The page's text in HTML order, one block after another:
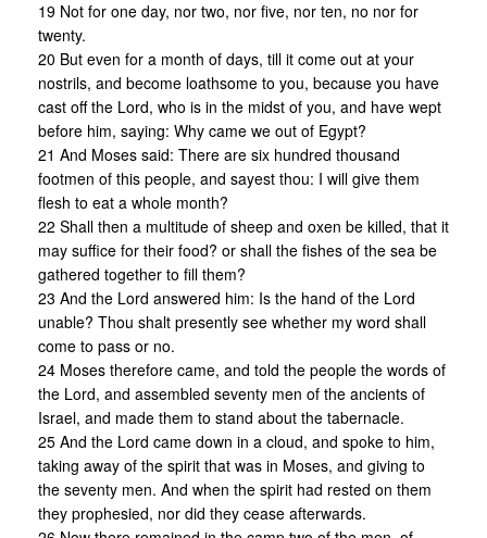
19 Not for one day, nor two, nor five, nor ten, no nor for
twenty.
20 But even for a month of days, till it come out at your
nostrils, and become loathsome to you, because you have
cast off the Lord, who is in the midst of you, and have wept
before him, saying: Why came we out of Egypt?
21 And Moses said: There are six hundred thousand
footmen of this people, and sayest thou: I will give them
flesh to eat a whole month?
22 Shall then a multitude of sheep and oxen be killed, that it
may suffice for their food? or shall the fishes of the sea be
gathered together to fill them?
23 And the Lord answered him: Is the hand of the Lord
unable? Thou shalt presently see whether my word shall
come to pass or no.
24 Moses therefore came, and told the people the words of
the Lord, and assembled seventy men of the ancients of
Israel, and made them to stand about the tabernacle.
25 And the Lord came down in a cloud, and spoke to him,
taking away of the spirit that was in Moses, and giving to
the seventy men. And when the spirit had rested on them
they prophesied, nor did they cease afterwards.